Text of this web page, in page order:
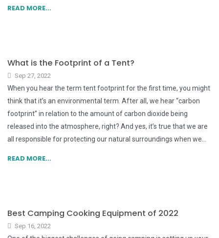
READ MORE...
What is the Footprint of a Tent?
Sep 27, 2022
When you hear the term tent footprint for the first time, you might
think that it’s an environmental term. After all, we hear “carbon
footprint” in relation to the amount of carbon dioxide being
released into the atmosphere, right? And yes, it’s true that we are
all responsible for protecting our natural surroundings when we...
READ MORE...
Best Camping Cooking Equipment of 2022
Sep 16, 2022